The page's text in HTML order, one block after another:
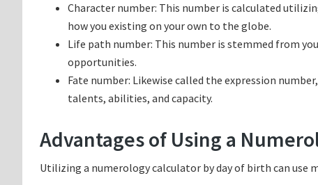
Character number: This number is calculated
how you existing on your own to the globe.
Life path number: This number is stemmed from
opportunities.
Fate number: Likewise called the expression
talents, abilities, and capacity.
Advantages of Using a
Utilizing a numerology calculator by day of birth can use